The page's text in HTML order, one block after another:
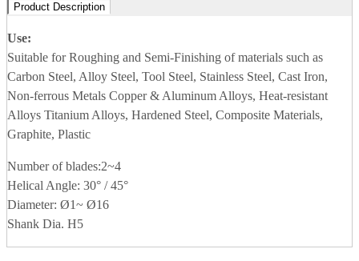
Product Description
Use:
Suitable for Roughing and Semi-Finishing of materials such as
Carbon Steel, Alloy Steel, Tool Steel, Stainless Steel, Cast Iron,
Non-ferrous Metals Copper & Aluminum Alloys, Heat-resistant
Alloys Titanium Alloys, Hardened Steel, Composite Materials,
Graphite, Plastic
Number of blades:2~4
Helical Angle: 30° / 45°
Diameter: Ø1~ Ø16
Shank Dia. H5